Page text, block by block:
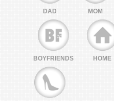
DAD MOM
BOYFRIENDS HOME